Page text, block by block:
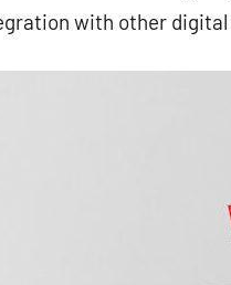
with other